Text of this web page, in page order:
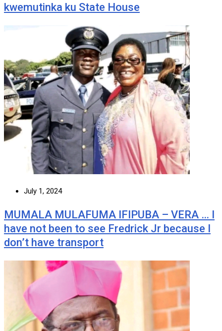
kwemutinka ku State House
July 1, 2024
MUMALA MULAFUMA IFIPUBA – VERA … I
have not been to see Fredrick Jr because I
don’t have transport